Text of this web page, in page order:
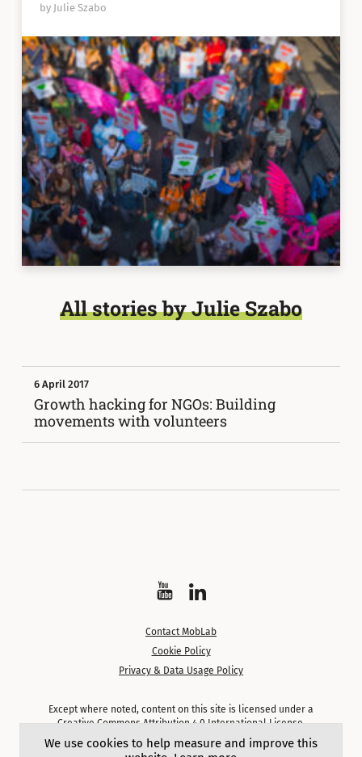
We use cookies to help measure and improve this
by Julie Szabo
All stories by Julie Szabo
6 April 2017
Growth hacking for NGOs: Building
movements with volunteers
on
YouTube
on
LinkedIn
Contact MobLab
Cookie Policy
Privacy & Data Usage Policy
Except where noted, content on this site is licensed under a
Creative Commons Attribution 4.0 International License.